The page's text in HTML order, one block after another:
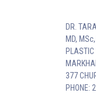
DR.
MD,
PLASTIC
377
PHONE: